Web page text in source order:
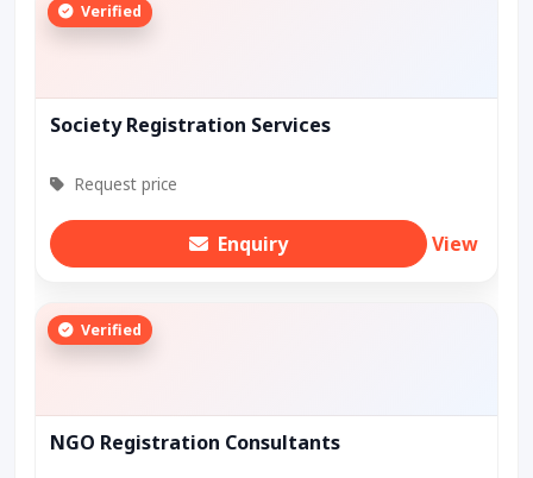
Verified
Society Registration Services
Request price
Enquiry View
Verified
NGO Registration Consultants